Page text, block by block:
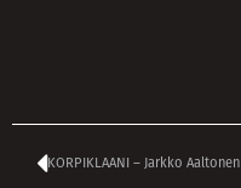
KORPIKLAANI – Jarkko Aaltonen